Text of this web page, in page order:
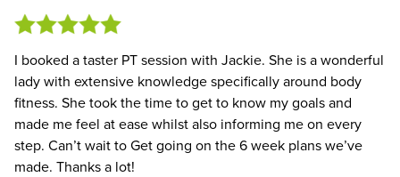
I booked a taster PT session with Jackie. She is a wonderful
lady with extensive knowledge specifically around body
fitness. She took the time to get to know my goals and
made me feel at ease whilst also informing me on every
step. Can’t wait to Get going on the 6 week plans we’ve
made. Thanks a lot!